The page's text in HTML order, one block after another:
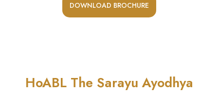
DOWNLOAD BROCHURE
HoABL The Sarayu Ayodhya